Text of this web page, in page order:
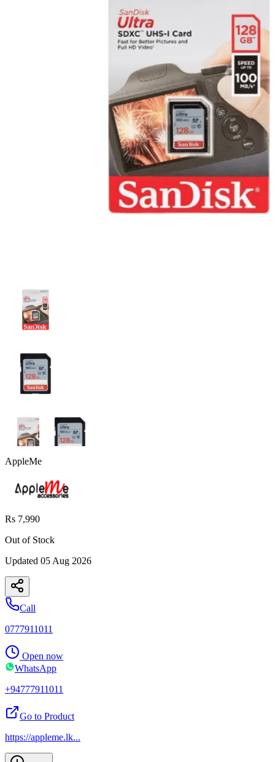
AppleMe
Rs 7,990
Out of Stock
Updated 05 Aug 2026
Call
0777911011
Open now
WhatsApp
+94777911011
Go to Product
https://appleme.lk...